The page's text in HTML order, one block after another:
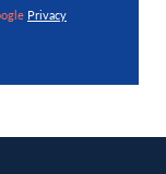
Privacy